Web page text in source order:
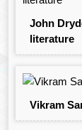
John
literature
Vikram